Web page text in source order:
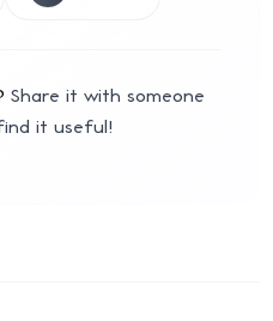
Share it with someone
it useful!